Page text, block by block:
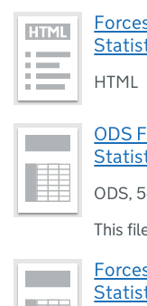
HTML
ODS
ODS,
This